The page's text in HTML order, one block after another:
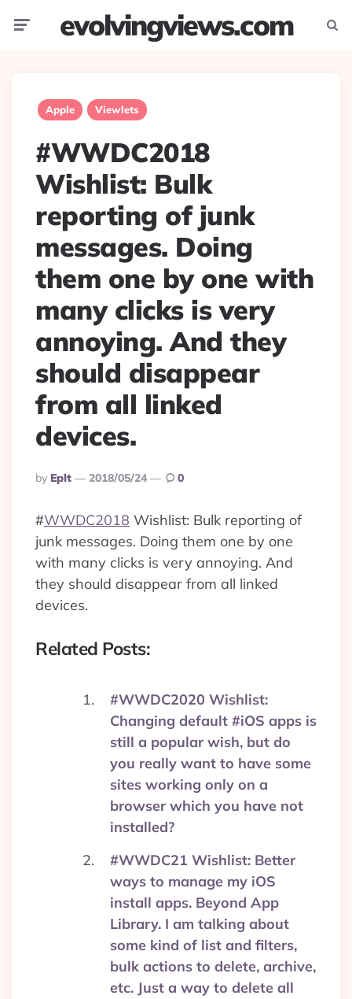
evolvingviews.com
Apple Viewlets
#WWDC2018
Wishlist: Bulk
reporting of junk
messages. Doing
them one by one with
many clicks is very
annoying. And they
should disappear
from all linked
devices.
Posted
By
By Eplt 2018/05/24 0
#WWDC2018 Wishlist: Bulk reporting of
junk messages. Doing them one by one
with many clicks is very annoying. And
they should disappear from all linked
devices.
Related Posts:
#WWDC2020 Wishlist:
Changing default #iOS apps is
still a popular wish, but do
you really want to have some
sites working only on a
browser which you have not
installed?
#WWDC21 Wishlist: Better
ways to manage my iOS
install apps. Beyond App
Library. I am talking about
some kind of list and filters,
bulk actions to delete, archive,
etc. Just a way to delete all